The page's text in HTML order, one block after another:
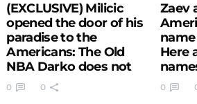
(EXCLUSIVE) Milicic
opened the door of his
paradise to the
Americans: The Old
NBA Darko does not
exist anymore, the new
one finally found
0 0
Zaev
Here
0